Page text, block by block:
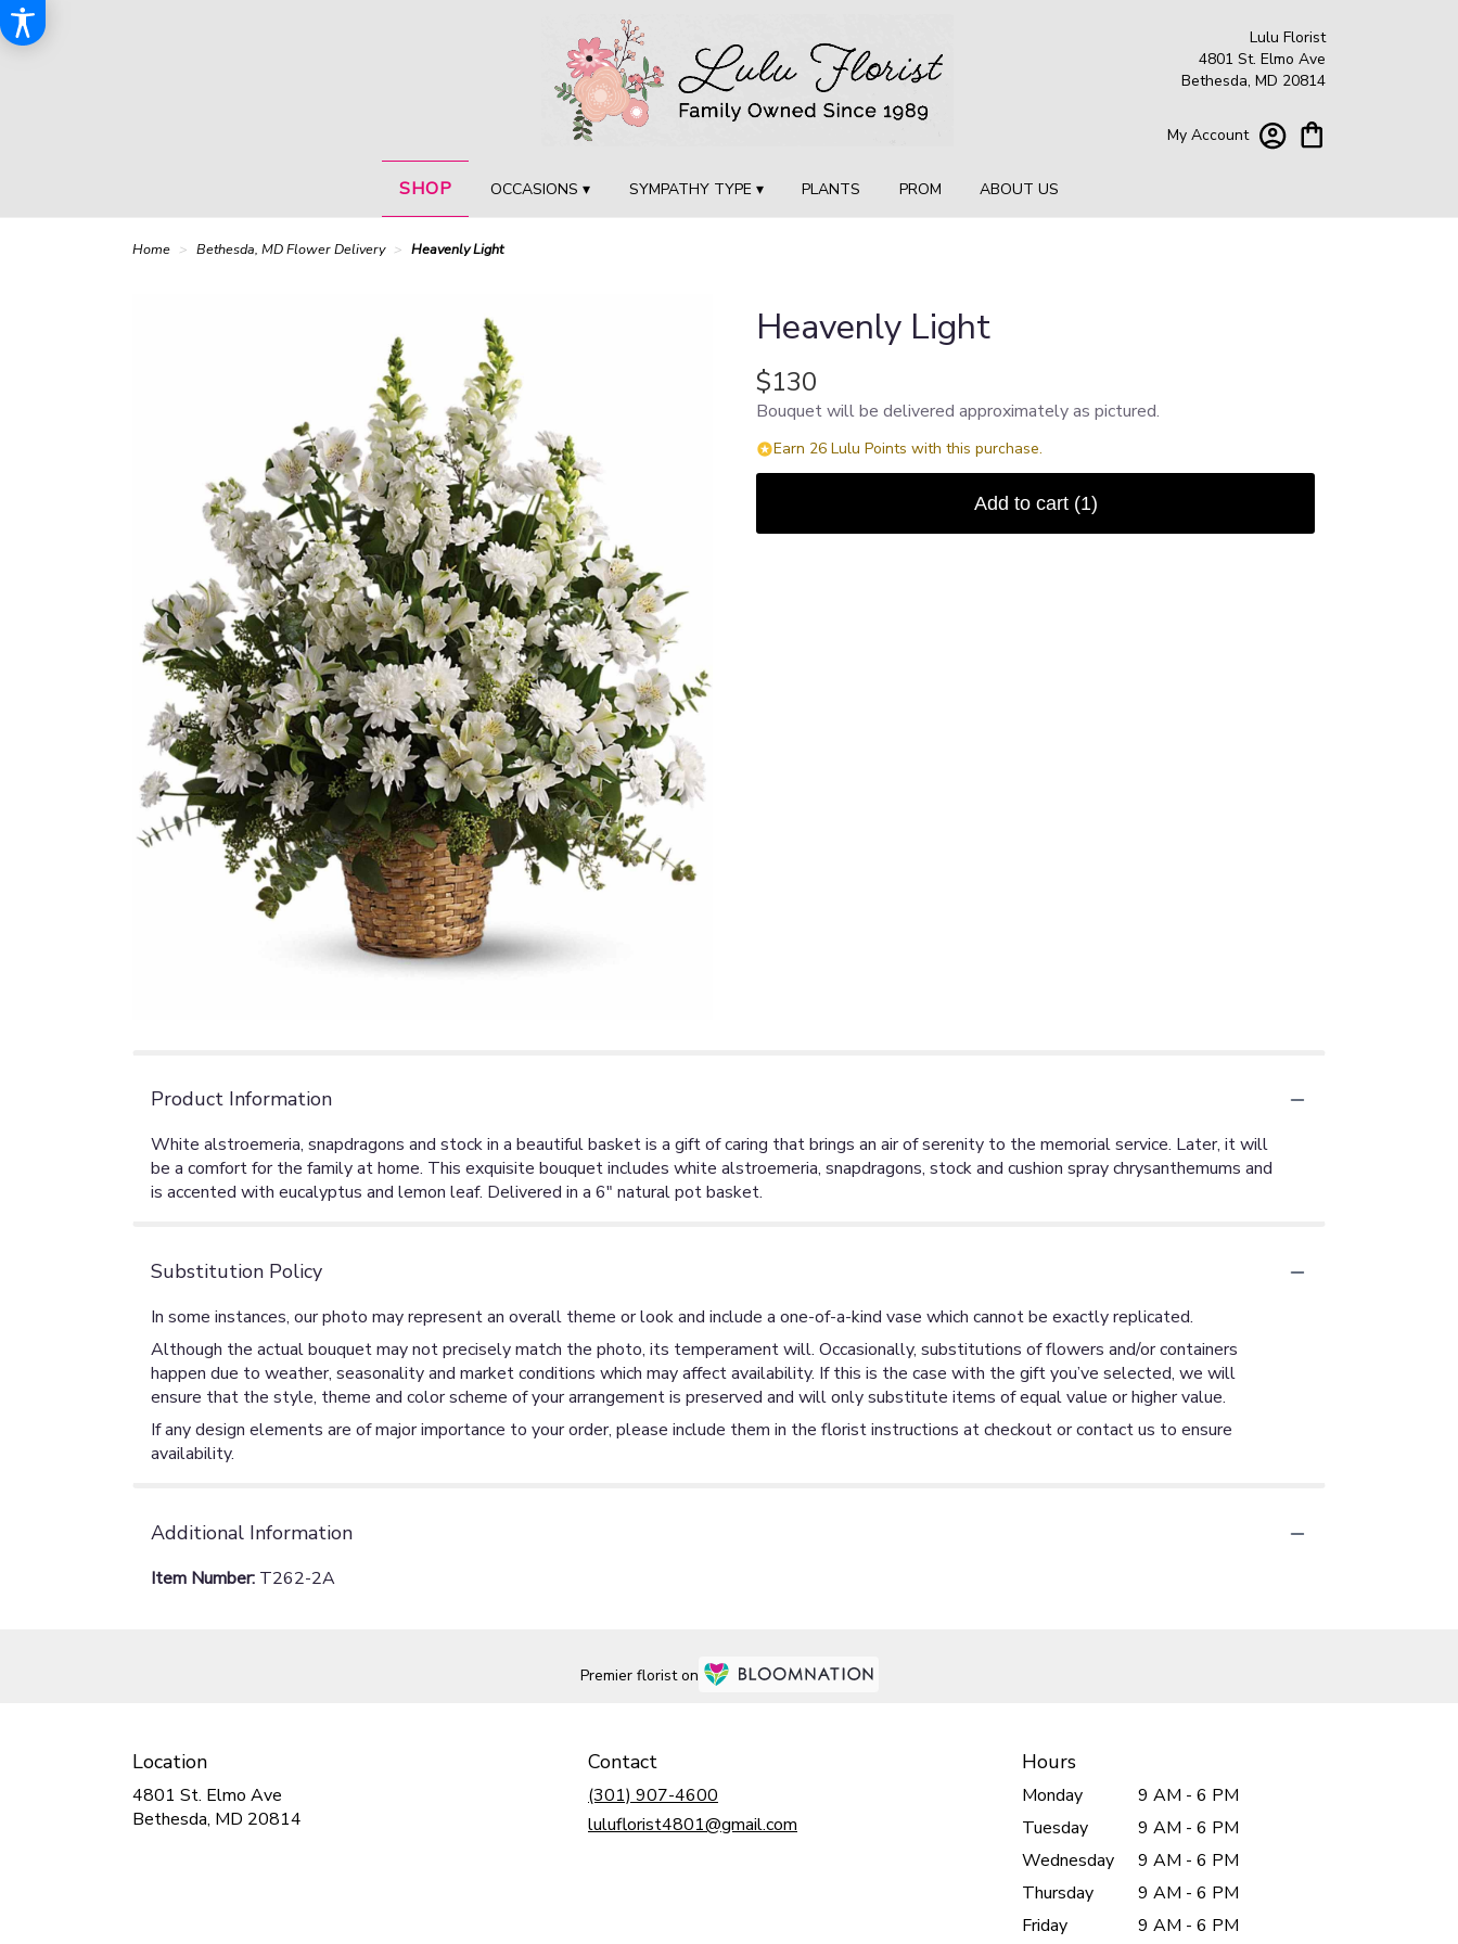
Lulu Florist
4801 St. Elmo Ave
Bethesda, MD 20814
My Account
SHOP OCCASIONS ▾ SYMPATHY TYPE ▾ PLANTS PROM ABOUT US
Home Bethesda, MD Flower Delivery Heavenly Light
Heavenly Light
$130
Bouquet will be delivered approximately as pictured.
Earn 26 Lulu Points with this purchase.
Add to cart (1)
Product Information
White alstroemeria, snapdragons and stock in a beautiful basket is a gift of caring that brings an air of serenity to the memorial service. Later, it will
be a comfort for the family at home. This exquisite bouquet includes white alstroemeria, snapdragons, stock and cushion spray chrysanthemums and
is accented with eucalyptus and lemon leaf. Delivered in a 6" natural pot basket.
Substitution Policy
In some instances, our photo may represent an overall theme or look and include a one-of-a-kind vase which cannot be exactly replicated.
Although the actual bouquet may not precisely match the photo, its temperament will. Occasionally, substitutions of flowers and/or containers
happen due to weather, seasonality and market conditions which may affect availability. If this is the case with the gift you’ve selected, we will
ensure that the style, theme and color scheme of your arrangement is preserved and will only substitute items of equal value or higher value.
If any design elements are of major importance to your order, please include them in the florist instructions at checkout or contact us to ensure
availability.
Additional Information
Item Number: T262-2A
Premier florist on
Location
4801 St. Elmo Ave
Bethesda, MD 20814
Contact
(301) 907-4600
luluflorist4801@gmail.com
Hours
Monday
9 AM - 6 PM
Tuesday
9 AM - 6 PM
Wednesday
9 AM - 6 PM
Thursday
9 AM - 6 PM
Friday
9 AM - 6 PM